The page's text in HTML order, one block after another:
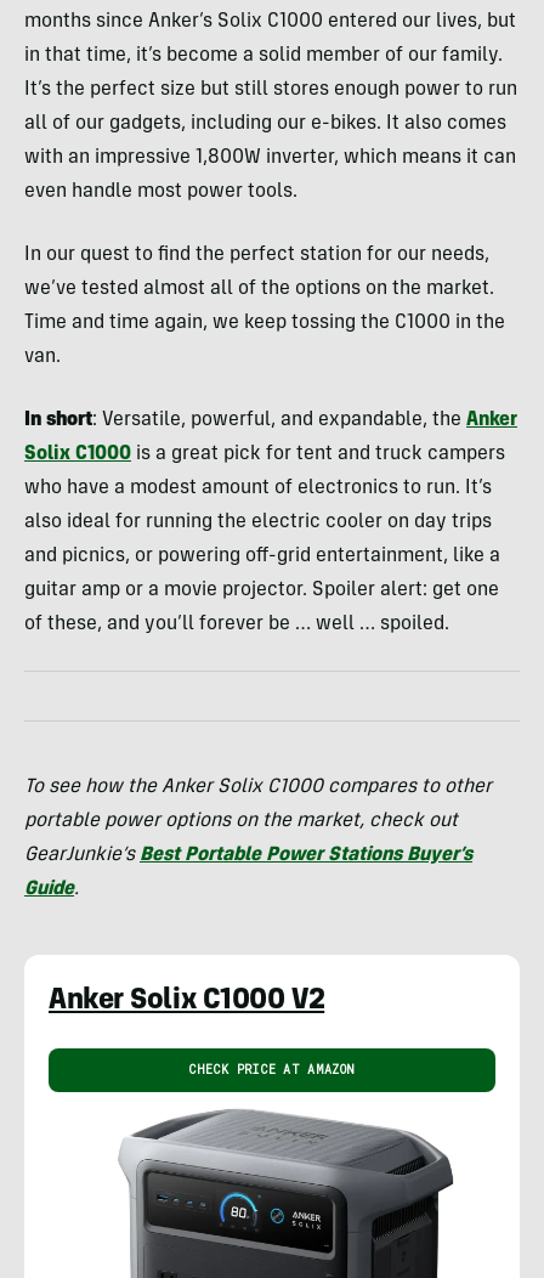
months since Anker’s Solix C1000 entered our lives, but
in that time, it’s become a solid member of our family.
It’s the perfect size but still stores enough power to run
all of our gadgets, including our e-bikes. It also comes
with an impressive 1,800W inverter, which means it can
even handle most power tools.
In our quest to find the perfect station for our needs,
we’ve tested almost all of the options on the market.
Time and time again, we keep tossing the C1000 in the
van.
In short: Versatile, powerful, and expandable, the Anker
Solix C1000 is a great pick for tent and truck campers
who have a modest amount of electronics to run. It’s
also ideal for running the electric cooler on day trips
and picnics, or powering off-grid entertainment, like a
guitar amp or a movie projector. Spoiler alert: get one
of these, and you’ll forever be … well … spoiled.
To see how the Anker Solix C1000 compares to other
portable power options on the market, check out
GearJunkie’s Best Portable Power Stations Buyer’s
Guide.
Anker Solix C1000 V2
CHECK PRICE AT AMAZON